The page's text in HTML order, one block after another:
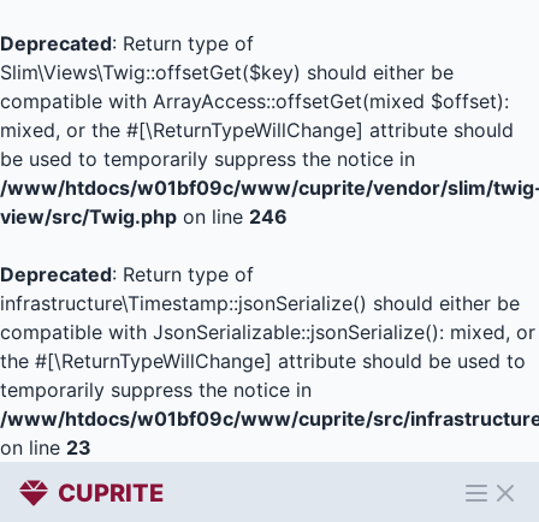
Deprecated: Return type of
Slim\Views\Twig::offsetGet($key) should either be
compatible with ArrayAccess::offsetGet(mixed $offset):
mixed, or the #[\ReturnTypeWillChange] attribute should
be used to temporarily suppress the notice in
/www/htdocs/w01bf09c/www/cuprite/vendor/slim/
view/src/Twig.php on line 246
Deprecated: Return type of
infrastructure\Timestamp::jsonSerialize() should either be
compatible with JsonSerializable::jsonSerialize(): mixed, or
the #[\ReturnTypeWillChange] attribute should be used to
temporarily suppress the notice in
/www/htdocs/w01bf09c/www/cuprite/src/
on line 23
CUPRITE